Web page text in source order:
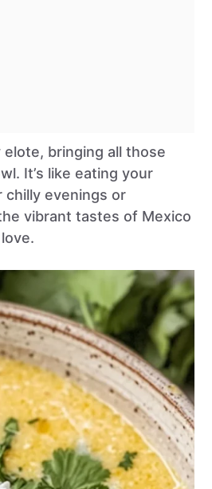
bringing all those
It’s like eating your
evenings or
vibrant tastes of Mexico